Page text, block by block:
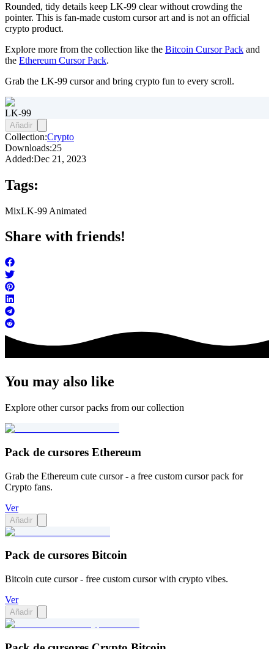
Rounded, tidy details keep LK-99 clear without crowding the
pointer. This is fan-made custom cursor art and is not an official
crypto product.
Explore more from the collection like the Bitcoin Cursor Pack and
the Ethereum Cursor Pack.
Grab the LK-99 cursor and bring crypto fun to every scroll.
LK-99
Añadir
Collection:Crypto
Downloads:25
Added:Dec 21, 2023
Tags:
MixLK-99 Animated
Share with friends!
You may also like
Explore other cursor packs from our collection
Pack de cursores Ethereum
Grab the Ethereum cute cursor - a free custom cursor pack for
Crypto fans.
Ver
Añadir
Pack de cursores Bitcoin
Bitcoin cute cursor - free custom cursor with crypto vibes.
Ver
Añadir